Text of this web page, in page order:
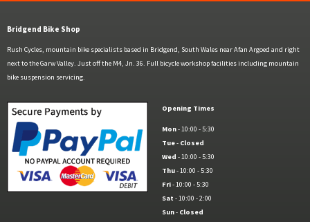
Bridgend Bike Shop
Rush Cycles, mountain bike specialists based in Bridgend, South Wales near Afan Argoed and right
next to the Garw Valley. Just off the M4, Jn. 36. Full bicycle workshop facilities including mountain
bike suspension servicing.
Opening Times
Mon- 10:00 - 5:30
Tue- Closed
Wed - 10:00 - 5:30
Thu- 10:00 - 5:30
Fri- 10:00 - 5:30
Sat - 10:00 - 2:00
Sun- Closed